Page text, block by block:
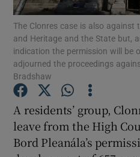
The Clonres case is also against
and Heritage and the State but,
indication the permission will be
adjourned the proceedings
Bradshaw
A residents’ group,
leave from the High
Bord Pleanála’s